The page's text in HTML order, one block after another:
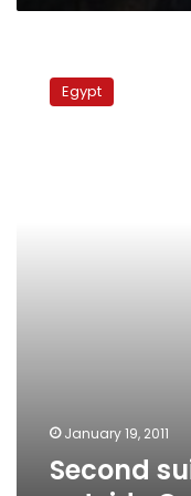
attempts
suicide
attemptEgypt
January 19, 2011
Second